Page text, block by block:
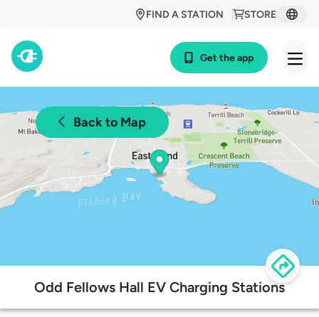
STORE
FIND A STATION
Get the app
Back to Map
Odd Fellows Hall EV Charging Stations